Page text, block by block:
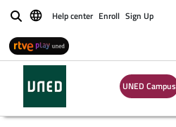
BuscarHelp center Enroll Sign Up
UNED Campus